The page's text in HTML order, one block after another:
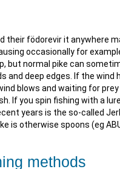
their födorevir it anywhere
occasionally for
but normal pike can
and deep edges. If the
blows and waiting for
If you spin fishing with a
years is the so-called
is otherwise spoons (eg
methods